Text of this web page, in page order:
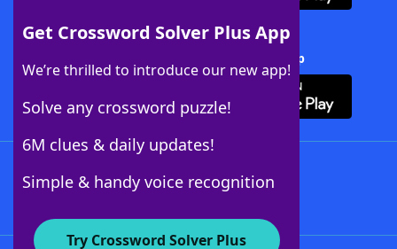
Get Crossword Solver Plus App
We’re thrilled to introduce our new app!
Solve any crossword puzzle!
6M clues & daily updates!
Simple & handy voice recognition
Try Crossword Solver Plus
Download Crossword Solver + App